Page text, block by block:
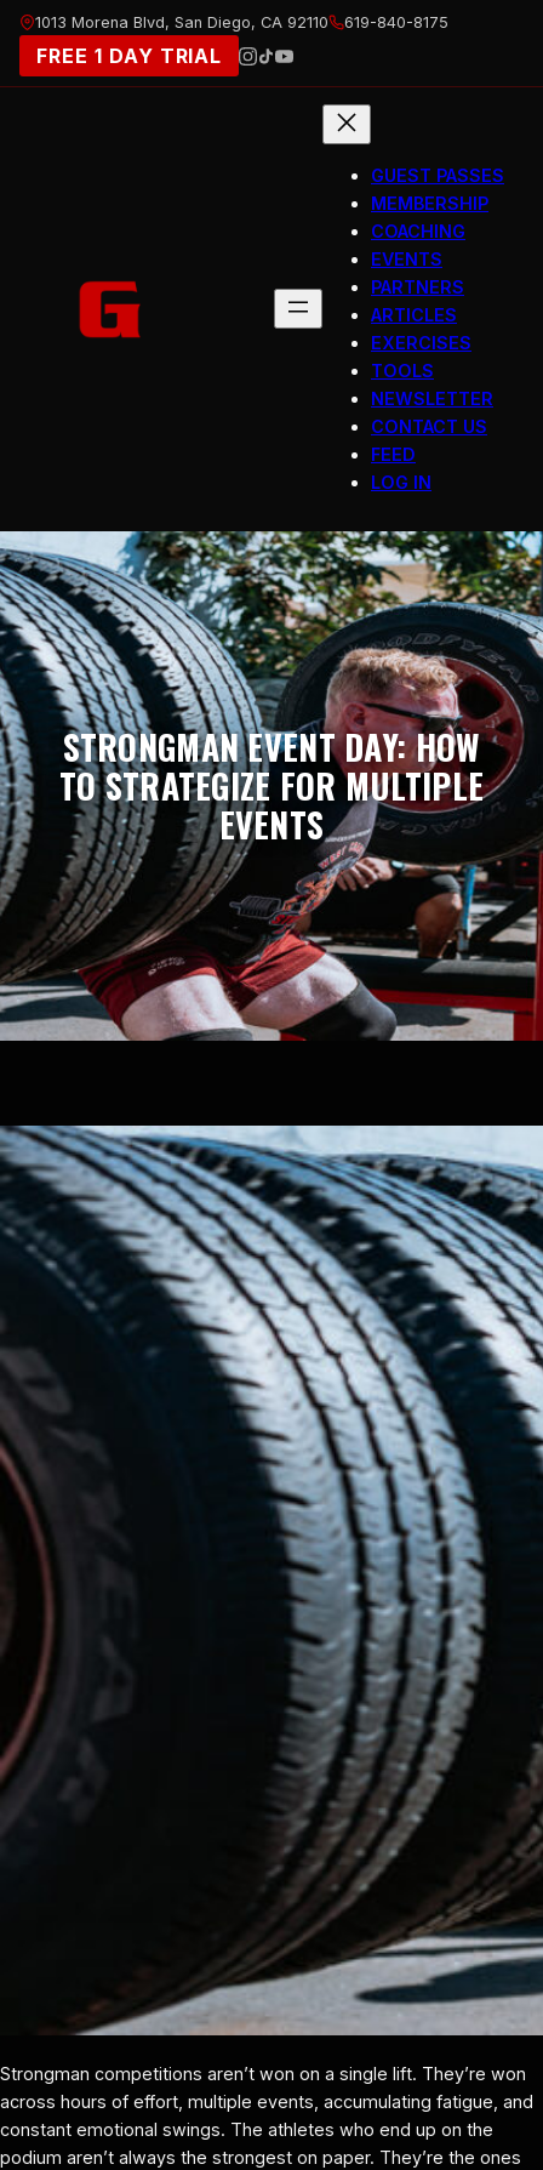
Skip
content
1013 Morena Blvd, San Diego, CA 92110 619-840-8175
FREE 1 DAY TRIAL
GUEST PASSES
MEMBERSHIP
COACHING
EVENTS
PARTNERS
ARTICLES
EXERCISES
TOOLS
NEWSLETTER
CONTACT US
FEED
LOG IN
STRONGMAN EVENT DAY: HOW
TO STRATEGIZE FOR MULTIPLE
EVENTS
Strongman competitions aren’t won on a single lift. They’re won
across hours of effort, multiple events, accumulating fatigue, and
constant emotional swings. The athletes who end up on the
podium aren’t always the strongest on paper. They’re the ones